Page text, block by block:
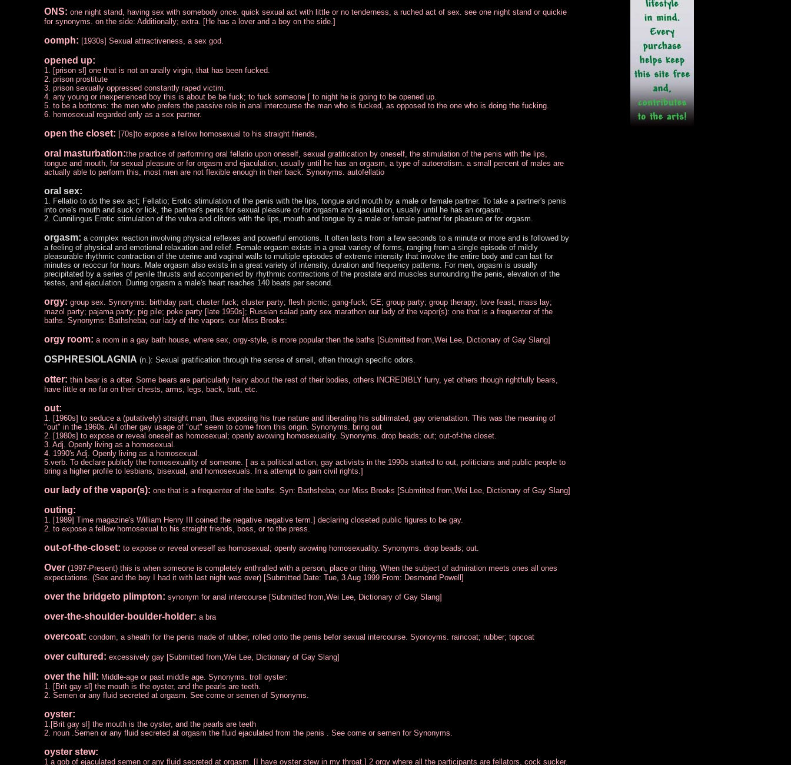
ONS: one night stand, having sex with somebody once. quick sexual act with little or no tenderness, a ruched act of sex. see one night stand or quickie
for synonyms. on the side: Additionally; extra. [He has a lover and a boy on the side.]
oomph: [1930s] Sexual attractiveness, a sex god.
opened up:
1. [prison sl] one that is not an anally virgin, that has been fucked.
2. prison prostitute
3. prison sexually oppressed constantly raped victim.
4. any young or inexperienced boy this is about be be fuck; to fuck someone [ to night he is going to be opened up.
5. to be a bottoms: the men who prefers the passive role in anal intercourse the man who is fucked, as opposed to the one who is doing the fucking.
6. homosexual regarded only as a sex partner.
open the closet: [70s]to expose a fellow homosexual to his straight friends,
oral masturbation:the practice of performing oral fellatio upon oneself, sexual gratitication by oneself, the stimulation of the penis with the lips,
tongue and mouth, for sexual pleasure or for orgasm and ejaculation, usually until he has an orgasm, a type of autoerotism. a small percent of males are
actually able to perform this, most men are not flexible enough in their back. Synonyms. autofellatio
oral sex:
1. Fellatio to do the sex act; Fellatio; Erotic stimulation of the penis with the lips, tongue and mouth by a male or female partner. To take a partner's penis
into one's mouth and suck or lick, the partner's penis for sexual pleasure or for orgasm and ejaculation, usually until he has an orgasm.
2. Cunnilingus Erotic stimulation of the vulva and clitoris with the lips, mouth and tongue by a male or female partner for pleasure or for orgasm.
orgasm: a complex reaction involving physical reflexes and powerful emotions. It often lasts from a few seconds to a minute or more and is followed by
a feeling of physical and emotional relaxation and relief. Female orgasm exists in a great variety of forms, ranging from a single episode of mildly
pleasurable rhythmic contraction of the uterine and vaginal walls to multiple episodes of extreme intensity that involve the entire body and can last for
minutes or reoccur for hours. Male orgasm also exists in a great variety of intensity, duration and frequency patterns. For men, orgasm is usually
precipitated by a series of penile thrusts and accompanied by rhythmic contractions of the prostate and muscles surrounding the penis, elevation of the
testes, and ejaculation. During orgasm a male's heart reaches 140 beats per second.
orgy: group sex. Synonyms: birthday part; cluster fuck; cluster party; flesh picnic; gang-fuck; GE; group party; group therapy; love feast; mass lay;
mazol party; pajama party; pig pile; poke party [late 1950s]; Russian salad party sex marathon our lady of the vapor(s): one that is a frequenter of the
baths. Synonyms: Bathsheba; our lady of the vapors. our Miss Brooks:
orgy room: a room in a gay bath house, where sex, orgy-style, is more popular then the baths [Submitted from,Wei Lee, Dictionary of Gay Slang]
OSPHRESIOLAGNIA (n.): Sexual gratification through the sense of smell, often through specific odors.
otter: thin bear is a otter. Some bears are particularly hairy about the rest of their bodies, others INCREDIBLY furry, yet others though rightfully bears,
have little or no fur on their chests, arms, legs, back, butt, etc.
out:
1. [1960s] to seduce a (putatively) straight man, thus exposing his true nature and liberating his sublimated, gay orienatation. This was the meaning of
"out" in the 1960s. All other gay usage of "out" seem to come from this origin. Synonyms. bring out
2. [1980s] to expose or reveal oneself as homosexual; openly avowing homosexuality. Synonyms. drop beads; out; out-of-the closet.
3. Adj. Openly living as a homosexual.
4. 1990's Adj. Openly living as a homosexual.
5.verb. To declare publicly the homosexuality of someone. [ as a political action, gay activists in the 1990s started to out, politicians and public people to
bring a higher profile to lesbians, bisexual, and homosexuals. In a attempt to gain civil rights.]
our lady of the vapor(s): one that is a frequenter of the baths. Syn: Bathsheba; our Miss Brooks [Submitted from,Wei Lee, Dictionary of Gay Slang]
outing:
1. [1989] Time magazine's William Henry III coined the negative negative term.] declaring closeted public figures to be gay.
2. to expose a fellow homosexual to his straight friends, boss, or to the press.
out-of-the-closet: to expose or reveal oneself as homosexual; openly avowing homosexuality. Synonyms. drop beads; out.
Over (1997-Present) this is when someone is completely enthralled with a person, place or thing. When the subject of admiration meets ones all ones
expectations. (Sex and the boy I had it with last night was over) [Submitted Date: Tue, 3 Aug 1999 From: Desmond Powell]
over the bridgeto plimpton: synonym for anal intercourse [Submitted from,Wei Lee, Dictionary of Gay Slang]
over-the-shoulder-boulder-holder: a bra
overcoat: condom, a sheath for the penis made of rubber, rolled onto the penis befor sexual intercourse. Syonoyms. raincoat; rubber; topcoat
over cultured: excessively gay [Submitted from,Wei Lee, Dictionary of Gay Slang]
over the hill: Middle-age or past middle age. Synonyms. troll oyster:
1. [Brit gay sl] the mouth is the oyster, and the pearls are teeth.
2. Semen or any fluid secreted at orgasm. See come or semen of Synonyms.
oyster:
1.[Brit gay sl] the mouth is the oyster, and the pearls are teeth
2. noun .Semen or any fluid secreted at orgasm the fluid ejaculated from the penis . See come or semen for Synonyms.
oyster stew:
1 a gob of ejaculated semen or any fluid secreted at orgasm. [I have oyster stew in my throat.] 2 orgy where all the participants are fellators, cock sucker.